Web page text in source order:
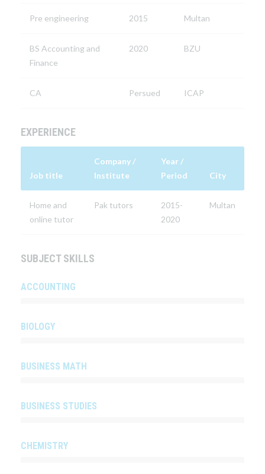
Pre engineering 2015 Multan
BS Accounting and
Finance
2020 BZU
CA Persued ICAP
EXPERIENCE
Job title
Company /
Institute
Year /
Period
City
Home and
online tutor
Pak tutors
2015-
2020
Multan
SUBJECT SKILLS
ACCOUNTING
BIOLOGY
BUSINESS MATH
BUSINESS STUDIES
CHEMISTRY